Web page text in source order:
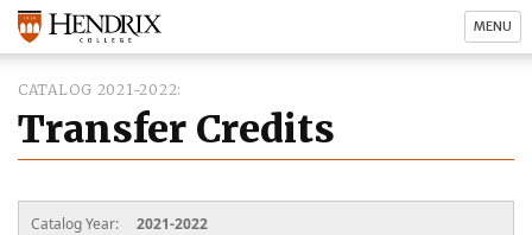
MENU
CATALOG 2021-2022
Transfer Credits
Catalog Year: 2021-2022